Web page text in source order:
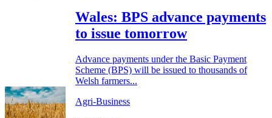
Wales: BPS advance payments
to issue tomorrow
Advance payments under the Basic Payment
Scheme (BPS) will be issued to thousands of
Welsh farmers...
Agri-Business